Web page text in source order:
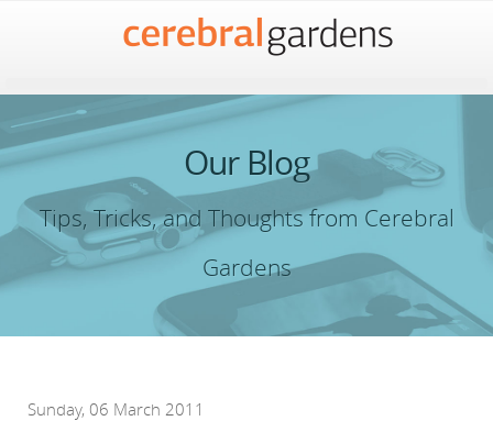
Our Blog
Tips, Tricks, and Thoughts from Cerebral
Gardens
Sunday, 06 March 2011